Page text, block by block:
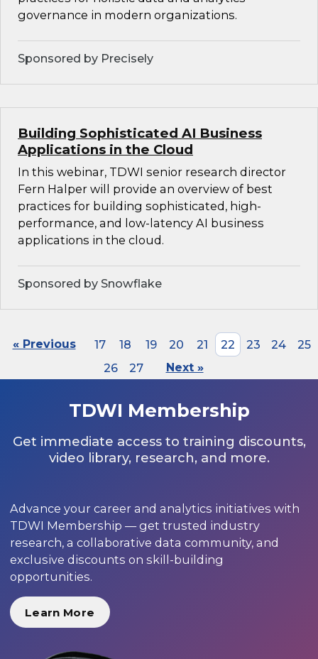
governance in modern organizations.
Sponsored by Precisely
Building Sophisticated AI Business
Applications in the Cloud
In this webinar, TDWI senior research director
Fern Halper will provide an overview of best
practices for building sophisticated, high-
performance, and low-latency AI business
applications in the cloud.
Sponsored by Snowflake
« Previous 17 18 19 20 21 22 23 24
25
26
27 Next »
TDWI Membership
Get immediate access to training discounts,
video library, research, and more.
Advance your career and analytics initiatives with
TDWI Membership — get trusted industry
research, a collaborative data community, and
exclusive discounts on skill-building
opportunities.
Learn More